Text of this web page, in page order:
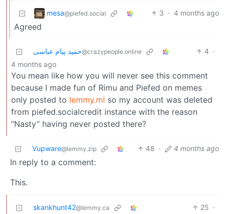
mesa@piefed.social 3 · 4 months ago
Agreed
حمید پیام عباسی@crazypeople.online 4 ·
4 months ago
You mean like how you will never see this comment
because I made fun of Rimu and Piefed on memes
only posted to lemmy.ml so my account was deleted
from piefed.socialcredit instance with the reason
“Nasty” having never posted there?
Vupware@lemmy.zip 48 · 4 months ago
In reply to a comment:
This.
skankhunt42@lemmy.ca 25 ·